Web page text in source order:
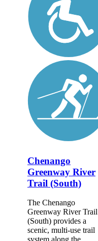
Chenango
Greenway River
Trail (South)
The Chenango
Greenway River Trail
(South) provides a
scenic, multi-use trail